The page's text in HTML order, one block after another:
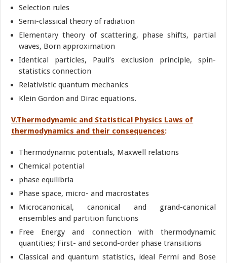
Selection rules
Semi-classical theory of radiation
Elementary theory of scattering, phase shifts, partial
waves, Born approximation
Identical particles, Pauli’s exclusion principle, spin-
statistics connection
Relativistic quantum mechanics
Klein Gordon and Dirac equations.
V.Thermodynamic and Statistical Physics Laws of
thermodynamics and their consequences:
Thermodynamic potentials, Maxwell relations
Chemical potential
phase equilibria
Phase space, micro- and macrostates
Microcanonical, canonical and grand-canonical
ensembles and partition functions
Free Energy and connection with thermodynamic
quantities; First- and second-order phase transitions
Classical and quantum statistics, ideal Fermi and Bose